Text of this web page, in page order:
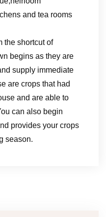
and tea rooms
the shortcut of
begins as they are
supply immediate
are crops that had
and are able to
can also begin
provides your crops
season.